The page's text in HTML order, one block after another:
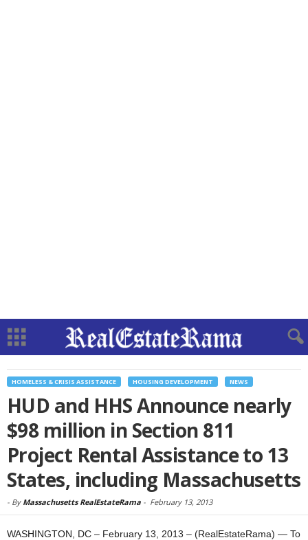
HOMELESS & CRISIS ASSISTANCE HOUSING DEVELOPMENT NEWS
HUD and HHS Announce nearly
$98 million in Section 811
Project Rental Assistance to 13
States, including Massachusetts
- By Massachusetts RealEstateRama - February 13, 2013
WASHINGTON, DC – February 13, 2013 – (RealEstateRama) — To